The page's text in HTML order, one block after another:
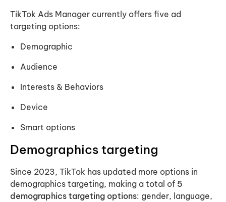
TikTok Ads Manager currently offers five ad
targeting options:
Demographic
Audience
Interests & Behaviors
Device
Smart options
Demographics targeting
Since 2023, TikTok has updated more options in
demographics targeting, making a total of 5
demographics targeting options: gender, language,